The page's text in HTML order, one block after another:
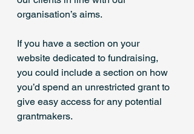
organisation’s aims.
If you have a section on your
website dedicated to fundraising,
you could include a section on how
you’d spend an unrestricted grant to
give easy access for any potential
grantmakers.